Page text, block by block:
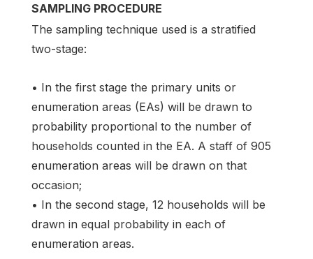
SAMPLING PROCEDURE
The sampling technique used is a stratified
two-stage:
• In the first stage the primary units or
enumeration areas (EAs) will be drawn to
probability proportional to the number of
households counted in the EA. A staff of 905
enumeration areas will be drawn on that
occasion;
• In the second stage, 12 households will be
drawn in equal probability in each of
enumeration areas.